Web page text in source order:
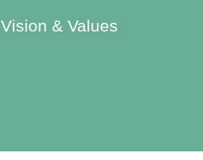
Vision & Values